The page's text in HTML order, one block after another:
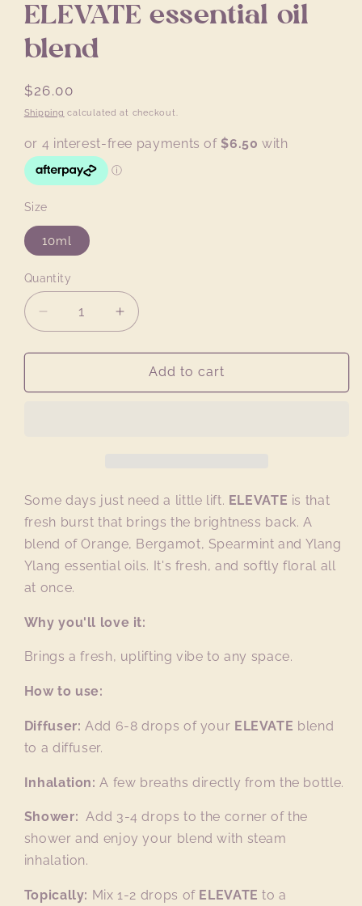
ELEVATE essential oil
blend
Regular
price
$26.00
Shipping calculated at checkout.
Size
10ml
Quantity
Quantity
Decrease
quantity
for
essential
Increase
quantity
for
ELEVATE
essential
Add to cart
Some days just need a little lift. ELEVATE is that
fresh burst that brings the brightness back. A
blend of Orange, Bergamot, Spearmint and Ylang
Ylang essential oils. It's fresh, and softly floral all
at once.
Why you'll love it:
Brings a fresh, uplifting vibe to any space.
How to use:
Diffuser:Add 6-8 drops of your ELEVATE blend
to a diffuser.
Inhalation: A few breaths directly from the bottle.
Shower: Add 3-4 drops to the corner of the
shower and enjoy your blend with steam
inhalation.
Topically: Mix 1-2 drops ofELEVATE to a